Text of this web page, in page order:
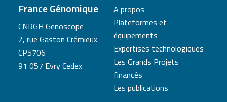
France Génomique
CNRGH Genoscope
2, rue Gaston Crémieux
CP5706
91 057 Evry Cedex
A propos
Plateformes et
équipements
Expertises technologiques
Les Grands Projets
financés
Les publications